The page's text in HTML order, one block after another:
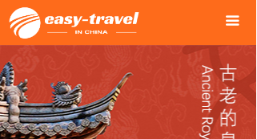
끀
녒 Home Page
녒 City Tours
녒 One-Day Tour in Beijing